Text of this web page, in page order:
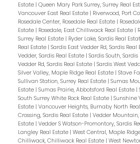
Estate | Queen Mary Park Surrey, Surrey Real
Vancouver East Real Estate | Riverwood, Port
Rosedale Center, Rosedale Real Estate |
Estate | Rosedale, East Chilliwack Real Estate |
Surrey Real Estate | Ryder Lake, Sardis Real
Real Estate | Sardis East Vedder Rd, Sardis Real
Vedder, Sardis Real Estate | Sardis South,
Vedder Rd, Sardis Real Estate | Sardis West
Silver Valley, Maple Ridge Real Estate | Stave
Sullivan Station, Surrey Real Estate | Sumas
Estate | Sumas Prairie, Abbotsford Real Estate |
South Surrey White Rock Real Estate | Sunshine
Estate | Vancouver Heights, Burnaby North
Crossing, Sardis Real Estate | Vedder Mountain,
Estate | Vedder S Watson-Promontory, Sardis
Langley Real Estate | West Central, Maple
Chilliwack, Chilliwack Real Estate | West